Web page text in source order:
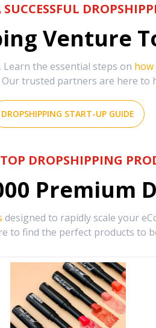
Venture
the essential steps on
trusted partners are here to
DROPSHIPPING START-UP GUIDE
DROPSHIPPING
Premium
designed to rapidly scale your
to find the perfect products to